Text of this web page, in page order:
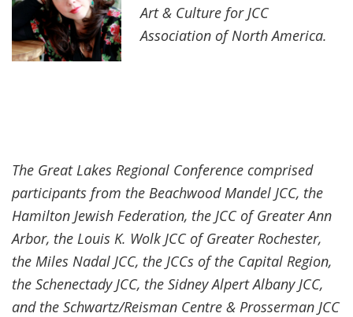
Art & Culture for JCC
Association of North America.
The Great Lakes Regional Conference comprised
participants from the Beachwood Mandel JCC, the
Hamilton Jewish Federation, the JCC of Greater Ann
Arbor, the Louis K. Wolk JCC of Greater Rochester,
the Miles Nadal JCC, the JCCs of the Capital Region,
the Schenectady JCC, the Sidney Alpert Albany JCC,
and the Schwartz/Reisman Centre & Prosserman JCC